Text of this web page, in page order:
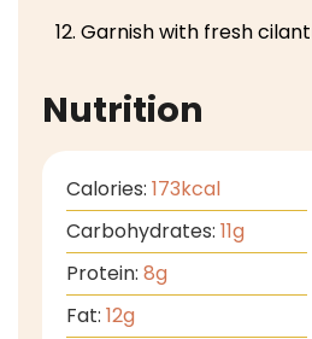
Garnish with fresh
Nutrition
Calories: 173kcal
Carbohydrates: 11g
Protein: 8g
Fat: 12g